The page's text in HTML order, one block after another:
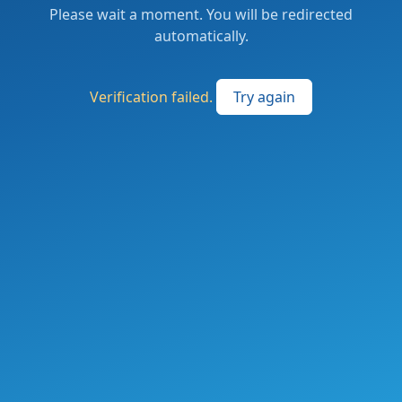
Please wait a moment. You will be redirected
automatically.
Verification failed. Try again